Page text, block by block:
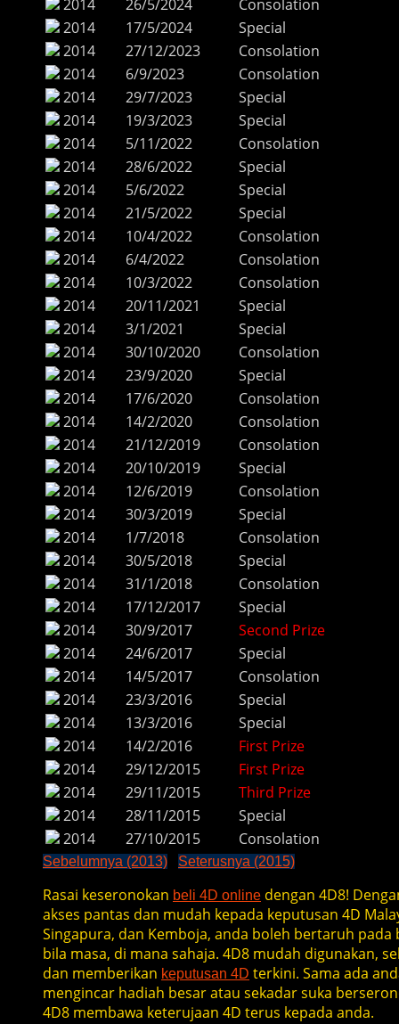
2014 26/5/2024
Consolation
2014
17/5/2024
Special
2014
27/12/2023
Consolation
2014
6/9/2023
Consolation
2014
29/7/2023
Special
2014
19/3/2023
Special
2014
5/11/2022
Consolation
2014
28/6/2022
Special
2014
5/6/2022
Special
2014
21/5/2022
Special
2014
10/4/2022
Consolation
2014
6/4/2022
Consolation
2014
10/3/2022
Consolation
2014
20/11/2021
Special
2014
3/1/2021
Special
2014
30/10/2020
Consolation
2014
23/9/2020
Special
2014
17/6/2020
Consolation
2014
14/2/2020
Consolation
2014
21/12/2019
Consolation
2014
20/10/2019
Special
2014
12/6/2019
Consolation
2014
30/3/2019
Special
2014
1/7/2018
Consolation
2014
30/5/2018
Special
2014
31/1/2018
Consolation
2014
17/12/2017
Special
2014
30/9/2017
Second Prize
2014
24/6/2017
Special
2014
14/5/2017
Consolation
2014
23/3/2016
Special
2014
13/3/2016
Special
2014
14/2/2016
First Prize
2014
29/12/2015
First Prize
2014
29/11/2015
Third Prize
2014
28/11/2015
Special
2014
27/10/2015 Consolation
Sebelumnya (2013) Seterusnya (2015)
Rasai keseronokan beli 4D online dengan 4D8!
akses pantas dan mudah kepada keputusan 4D
Singapura, dan Kemboja, anda boleh bertaruh pada
bila masa, di mana sahaja. 4D8 mudah digunakan,
dan memberikan keputusan 4D terkini. Sama ada
mengincar hadiah besar atau sekadar suka
4D8 membawa keterujaan 4D terus kepada anda.